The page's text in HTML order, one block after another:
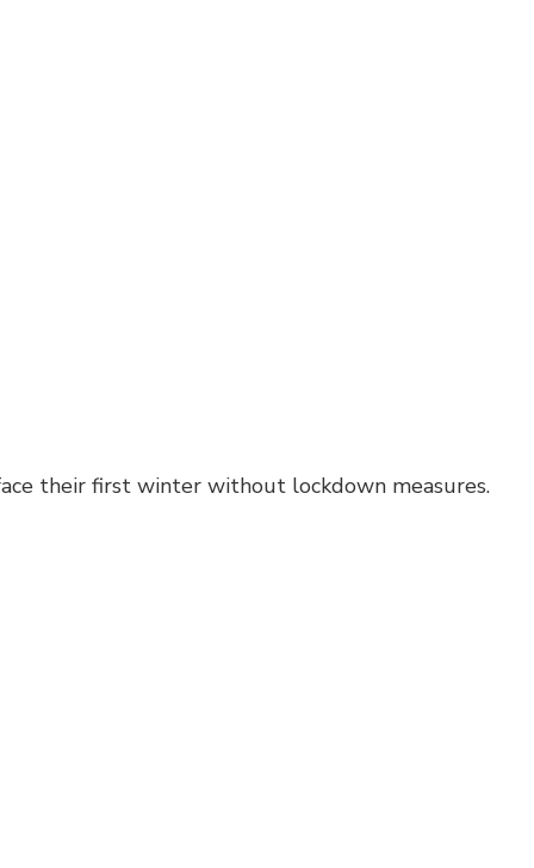
their first winter without lockdown measures.